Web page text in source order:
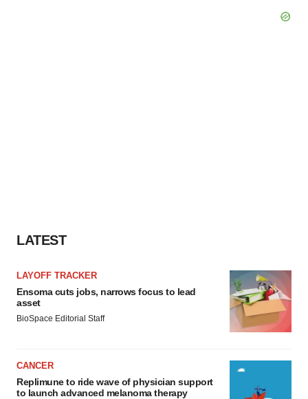
LATEST
LAYOFF TRACKER
Ensoma cuts jobs, narrows focus to lead
asset
BioSpace Editorial Staff
CANCER
Replimune to ride wave of physician support
to launch advanced melanoma therapy